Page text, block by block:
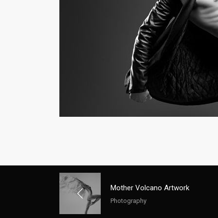
Mother Volcano Artwork
Photography